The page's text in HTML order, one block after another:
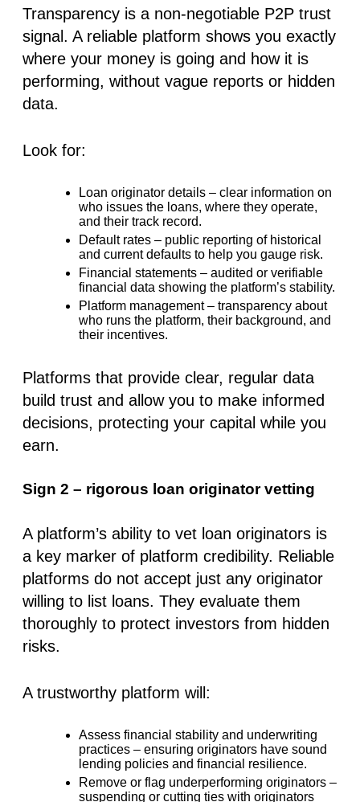
Transparency is a non-negotiable P2P trust
signal . A reliable platform shows you exactly
where your money is going and how it is
performing, without vague reports or hidden
data.
Look for:
Loan originator details – clear information on
who issues the loans, where they operate,
and their track record.
Default rates – public reporting of historical
and current defaults to help you gauge risk.
Financial statements – audited or verifiable
financial data showing the platform’s stability.
Platform management– transparency about
who runs the platform, their background, and
their incentives.
Platforms that provide clear, regular data
build trust and allow you to make informed
decisions, protecting your capital while you
earn.
Sign 2 – rigorous loan originator vetting
A platform’s ability to vet loan originators is
a key marker of platform credibility. Reliable
platforms do not accept just any originator
willing to list loans. They evaluate them
thoroughly to protect investors from hidden
risks.
A trustworthy platform will:
Assess financial stability and underwriting
practices – ensuring originators have sound
lending policies and financial resilience.
Remove or flag underperforming originators –
suspending or cutting ties with originators